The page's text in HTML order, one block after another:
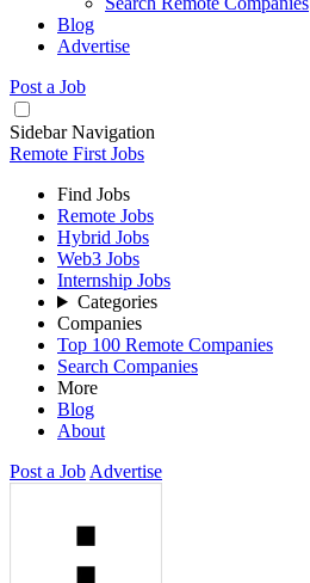
Blog
Advertise
Post a Job
Sidebar Navigation
Remote First Jobs
Find Jobs
Remote Jobs
Hybrid Jobs
Web3 Jobs
Internship Jobs
Categories
Companies
Top 100 Remote Companies
Search Companies
More
Blog
About
Post a Job Advertise